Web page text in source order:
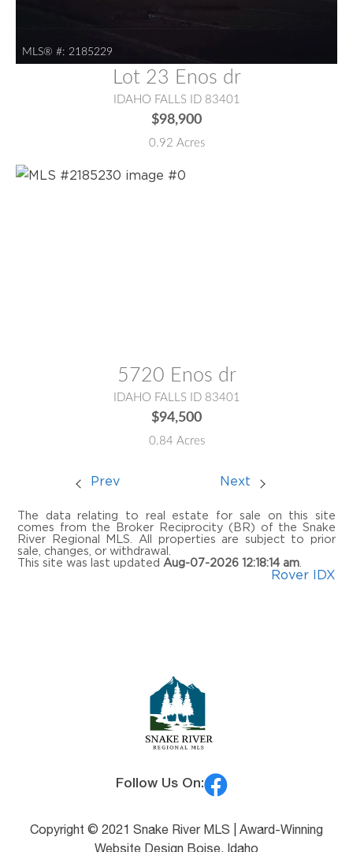
MLS® #: 2185229
Lot 23 Enos dr
IDAHO FALLS ID 83401
$98,900
0.92 Acres
5720 Enos dr
IDAHO FALLS ID 83401
$94,500
0.84 Acres
Prev Next
The data relating to real estate for sale on this site
comes from the Broker Reciprocity (BR) of the Snake
River Regional MLS. All properties are subject to prior
sale, changes, or withdrawal.
This site was last updated Aug-07-2026 12:18:14 am
Rover IDX
Follow Us On:
Copyright © 2021 Snake River MLS | Award-Winning